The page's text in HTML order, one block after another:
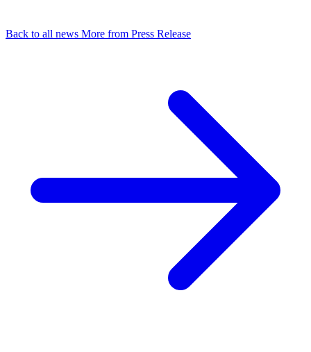
Back to all news More from Press Release